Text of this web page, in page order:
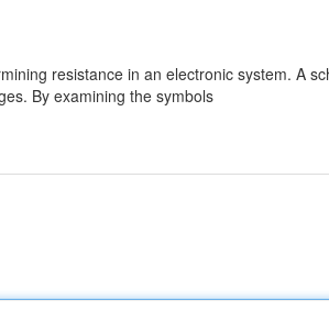
resistance in an electronic system. A
By examining the symbols